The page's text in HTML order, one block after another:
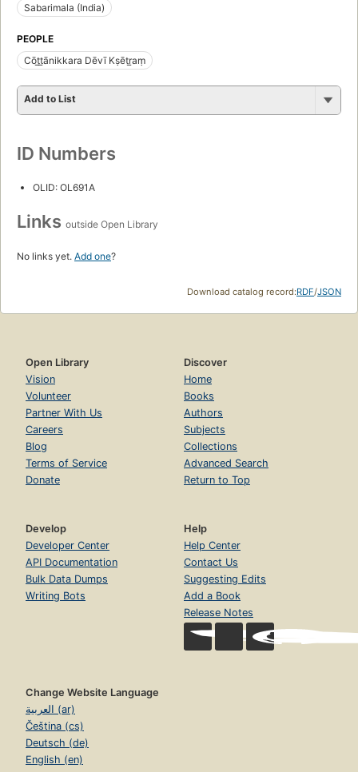
Sabarimala (India)
PEOPLE
Cōt̲t̲ānikkara Dēvī Kṣētr̲aṃ
Add to List
ID Numbers
OLID: OL691A
Links outside Open Library
No links yet. Add one?
Download catalog record:RDF/JSON
Open Library
Vision
Volunteer
Partner With Us
Careers
Blog
Terms of Service
Donate
Discover
Home
Books
Authors
Subjects
Collections
Advanced Search
Return to Top
Develop
Developer Center
API Documentation
Bulk Data Dumps
Writing Bots
Help
Help Center
Contact Us
Suggesting Edits
Add a Book
Release Notes
Change Website Language
العربية (ar)
Čeština (cs)
Deutsch (de)
English (en)